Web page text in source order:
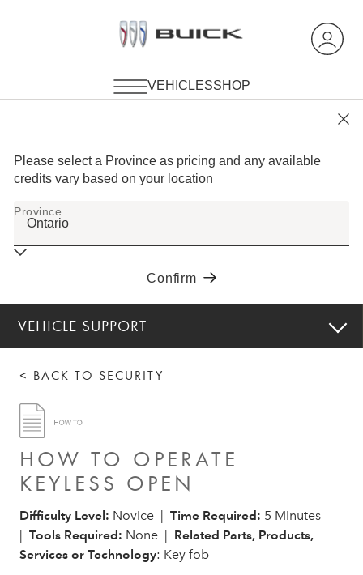
VEHICLE SUPPORT
< BACK TO SECURITY
HOW TO OPERATE
KEYLESS OPEN
Difficulty Level: Novice | Time Required: 5 Minutes
Tools Required: None | Related Parts, Products,
Services or Technology: Key fob